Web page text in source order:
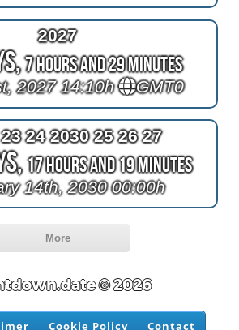
2027
7 Hours and 29 Minutes
2027 14:10h GMT0
24 2030 25 26 27
17 Hours and 19 Minutes
14th, 2030 00:00h
More
© 2026
Cookie Policy Contact